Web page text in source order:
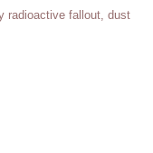
radioactive fallout, dust